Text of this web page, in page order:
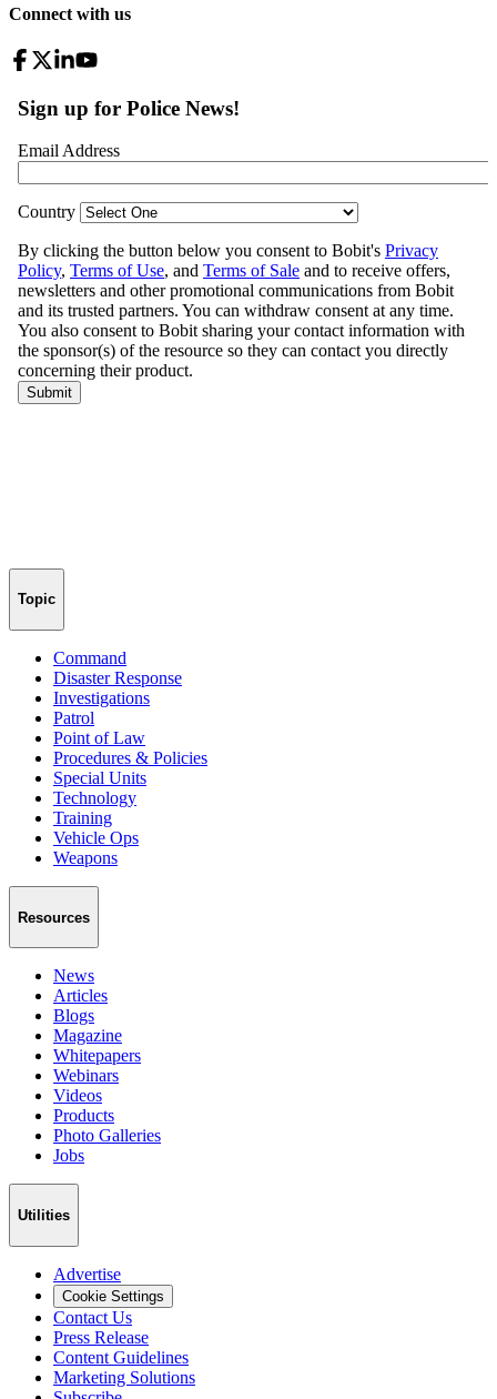
Connect with us
Topic
Command
Disaster Response
Investigations
Patrol
Point of Law
Procedures & Policies
Special Units
Technology
Training
Vehicle Ops
Weapons
Resources
News
Articles
Blogs
Magazine
Whitepapers
Webinars
Videos
Products
Photo Galleries
Jobs
Utilities
Advertise
Cookie Settings
Contact Us
Press Release
Content Guidelines
Marketing Solutions